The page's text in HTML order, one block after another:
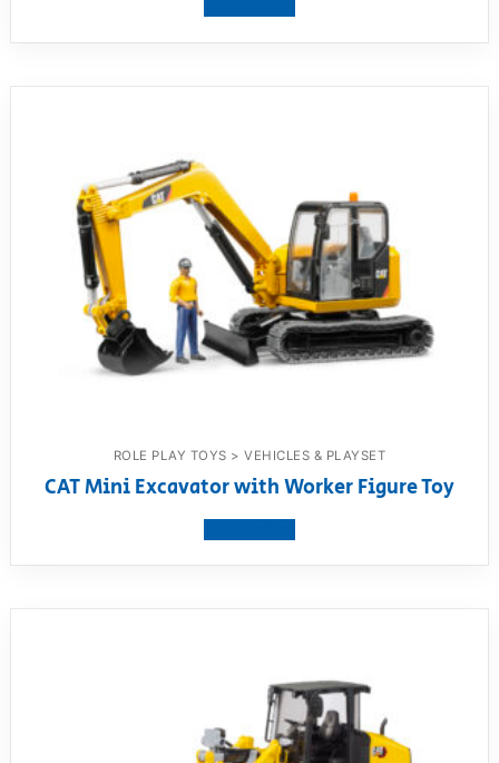
ROLE PLAY TOYS > VEHICLES & PLAYSET
CAT Mini Excavator with Worker Figure Toy